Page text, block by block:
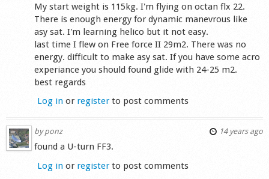
My start weight is 115kg. I'm flying on octan flx 22.
There is enough energy for dynamic manevrous like
asy sat. I'm learning helico but it not easy.
last time I flew on Free force II 29m2. There was no
energy. difficult to make asy sat. If you have some acro
experiance you should found glide with 24-25 m2.
best regards
Log in or registerto post comments
byponz 14 years ago
found a U-turn FF3.
Log in or registerto post comments